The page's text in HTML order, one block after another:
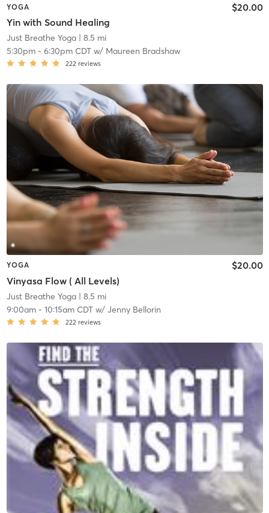
YOGA
Yin with Sound Healing
$20.00
Just Breathe Yoga| 8.5 mi
5:30pm- 6:30pm CDTw/ Maureen Bradshaw
222 reviews
YOGA
Vinyasa Flow ( All Levels)
$20.00
Just Breathe Yoga| 8.5 mi
9:00am- 10:15am CDTw/ Jenny Bellorin
222 reviews